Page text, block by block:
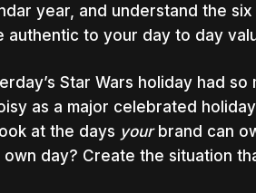
year, and understand the
authentic to your day to day
Star Wars holiday had
as a major celebrated
at the days yourbrand can
day? Create the situation